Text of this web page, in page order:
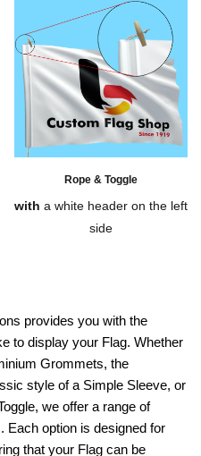
provides you with the
to display your Flag. Whether
Grommets, the
style of a Simple Sleeve, or
we offer a range of
Each option is designed for
that your Flag can be
Rope & Toggle
with a white header on the left
side